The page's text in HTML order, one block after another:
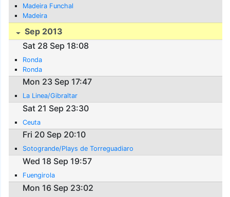
Madeira Funchal
Madeira
Sep 2013
Sat 28 Sep 18:08
Ronda
Ronda
Mon 23 Sep 17:47
La Linea/Gibraltar
Sat 21 Sep 23:30
Ceuta
Fri 20 Sep 20:10
Sotogrande/Plays de Torreguadiaro
Wed 18 Sep 19:57
Fuengirola
Mon 16 Sep 23:02